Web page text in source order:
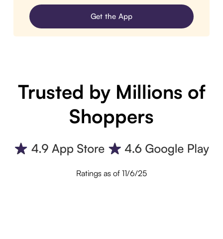
Get the App
Trusted by Millions of
Shoppers
Ratings as of 11/6/25